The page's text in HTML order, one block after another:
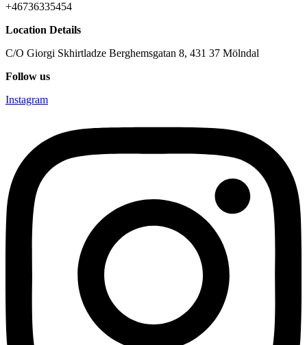
+46736335454
Location Details
C/O Giorgi Skhirtladze Berghemsgatan 8, 431 37 Mölndal
Follow us
Instagram